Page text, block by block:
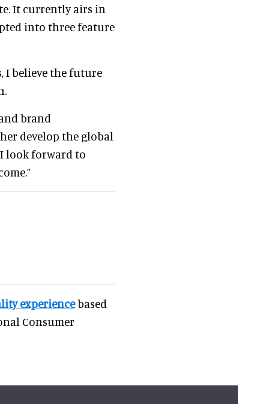
It currently airs in
into three feature
I believe the future
brand
develop the global
I look forward to
experiencebased
Consumer